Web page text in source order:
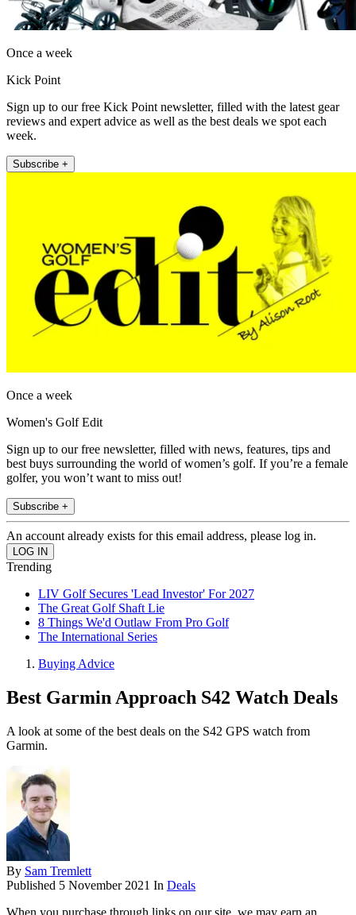
Once a week
Kick Point
Sign up to our free Kick Point newsletter, filled with the latest gear
reviews and expert advice as well as the best deals we spot each
week.
Subscribe +
Once a week
Women's Golf Edit
Sign up to our free newsletter, filled with news, features, tips and
best buys surrounding the world of women’s golf. If you’re a female
golfer, you won’t want to miss out!
Subscribe +
An account already exists for this email address, please log in.
Trending
LIV Golf Secures 'Lead Investor' For 2027
The Great Golf Shaft Lie
8 Things We'd Outlaw From Pro Golf
The International Series
Buying Advice
Best Garmin Approach S42 Watch Deals
A look at some of the best deals on the S42 GPS watch from
Garmin.
By Sam Tremlett
Published 5 November 2021 In Deals
When you purchase through links on our site, we may earn an